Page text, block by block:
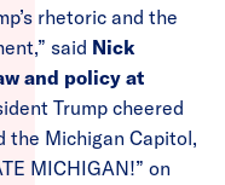
rhetoric and the
said Nick
and policy at
Trump cheered
the Michigan Capitol,
MICHIGAN!” on